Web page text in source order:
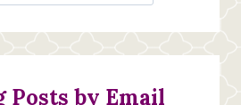
Posts by Email